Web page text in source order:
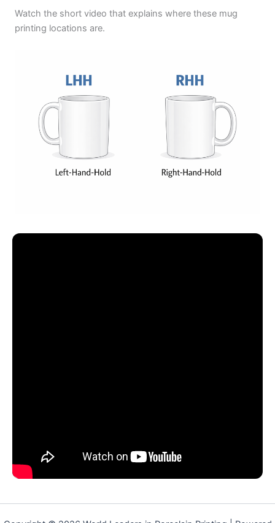
Watch the short video that explains where these mug
printing locations are.